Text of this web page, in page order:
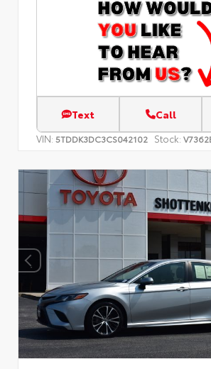
Text Call
VIN: 5TDDK3DC3CS042102 Stock: